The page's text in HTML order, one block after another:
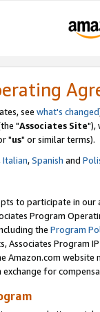
see what's changed
"Associates Site"),
"us" or similar terms).
Italian,Spanish and
to participate in our
Program
the Program
Associates Program
Amazon.com
for